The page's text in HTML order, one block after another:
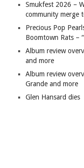
Smukfest 2026 –
community merge
Precious Pop
Boomtown Rats –
Album review
and more
Album review
Grande and more
Glen Hansard dies